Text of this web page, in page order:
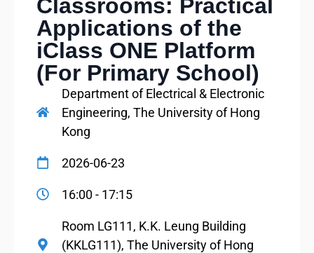
Classrooms: Practical
Applications of the
iClass ONE Platform
(For Primary School)
Department of Electrical & Electronic
Engineering, The University of Hong
Kong
2026-06-23
16:00 - 17:15
Room LG111, K.K. Leung Building
(KKLG111), The University of Hong